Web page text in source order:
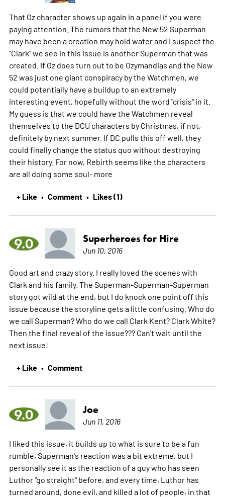
That Oz character shows up again in a panel if you were
paying attention. The rumors that the New 52 Superman
may have been a creation may hold water and I suspect the
"Clark" we see in this issue is another Superman that was
created. If Oz does turn out to be Ozymandias and the New
52 was just one giant conspiracy by the Watchmen, we
could potentially have a buildup to an extremely
interesting event, hopefully without the word "crisis" in it.
My guess is that we could have the Watchmen reveal
themselves to the DCU characters by Christmas, if not,
definitely by next summer. If DC pulls this off well, they
could finally change the status quo without destroying
their history. For now, Rebirth seems like the characters
are all doing some soul- more
+ Like • Comment • Likes (1)
9.0 Superheroes for Hire
Jun 10, 2016
Good art and crazy story. I really loved the scenes with
Clark and his family. The Superman-Superman-Superman
story got wild at the end, but I do knock one point off this
issue because the storyline gets a little confusing. Who do
we call Superman? Who do we call Clark Kent? Clark White?
Then the final reveal of the issue??? Can't wait until the
next issue!
+ Like • Comment
9.0 Joe
Jun 11, 2016
I liked this issue, it builds up to what is sure to be a fun
rumble, Superman's reaction was a bit extreme, but I
personally see it as the reaction of a guy who has seen
Luthor "go straight" before, and every time, Luthor has
turned around, done evil, and killed a lot of people, in that